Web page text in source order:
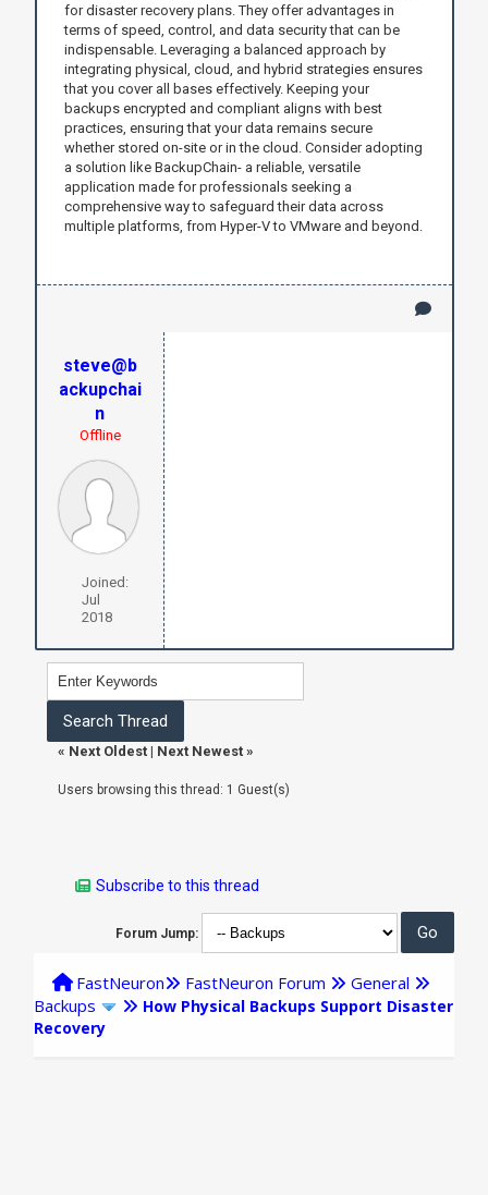
for disaster recovery plans. They offer advantages in
terms of speed, control, and data security that can be
indispensable. Leveraging a balanced approach by
integrating physical, cloud, and hybrid strategies ensures
that you cover all bases effectively. Keeping your
backups encrypted and compliant aligns with best
practices, ensuring that your data remains secure
whether stored on-site or in the cloud. Consider adopting
a solution like BackupChain- a reliable, versatile
application made for professionals seeking a
comprehensive way to safeguard their data across
multiple platforms, from Hyper-V to VMware and beyond.
steve@b
ackupchai
n
Offline
Joined:
Jul
2018
« Next Oldest| Next Newest»
Users browsing this thread: 1 Guest(s)
Subscribe to this thread
Forum Jump:
FastNeuron FastNeuron Forum
General
Backups
How Physical Backups Support Disaster
Recovery